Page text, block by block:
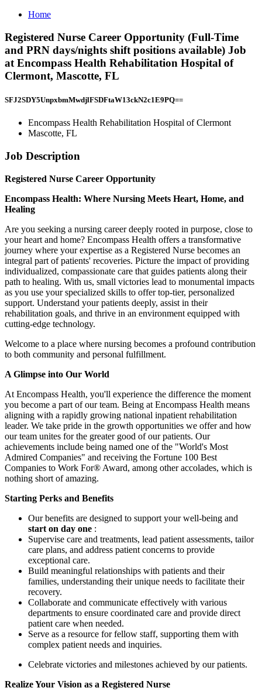
Home
Registered Nurse Career Opportunity (Full-Time
and PRN days/nights shift positions available) Job
at Encompass Health Rehabilitation Hospital of
Clermont, Mascotte, FL
SFJ2SDY5UnpxbmMwdjlFSDFtaW13ckN2c1E9PQ==
Encompass Health Rehabilitation Hospital of Clermont
Mascotte, FL
Job Description
Registered Nurse Career Opportunity
Encompass Health: Where Nursing Meets Heart, Home, and
Healing
Are you seeking a nursing career deeply rooted in purpose, close to
your heart and home? Encompass Health offers a transformative
journey where your expertise as a Registered Nurse becomes an
integral part of patients' recoveries. Picture the impact of providing
individualized, compassionate care that guides patients along their
path to healing. With us, small victories lead to monumental impacts
as you use your specialized skills to offer top-tier, personalized
support. Understand your patients deeply, assist in their
rehabilitation goals, and thrive in an environment equipped with
cutting-edge technology.
Welcome to a place where nursing becomes a profound contribution
to both community and personal fulfillment.
A Glimpse into Our World
At Encompass Health, you'll experience the difference the moment
you become a part of our team. Being at Encompass Health means
aligning with a rapidly growing national inpatient rehabilitation
leader. We take pride in the growth opportunities we offer and how
our team unites for the greater good of our patients. Our
achievements include being named one of the "World's Most
Admired Companies" and receiving the Fortune 100 Best
Companies to Work For® Award, among other accolades, which is
nothing short of amazing.
Starting Perks and Benefits
Our benefits are designed to support your well-being and
start on day one :
Supervise care and treatments, lead patient assessments, tailor
care plans, and address patient concerns to provide
exceptional care.
Build meaningful relationships with patients and their
families, understanding their unique needs to facilitate their
recovery.
Collaborate and communicate effectively with various
departments to ensure coordinated care and provide direct
patient care when needed.
Serve as a resource for fellow staff, supporting them with
complex patient needs and inquiries.
Celebrate victories and milestones achieved by our patients.
RealizeYour Vision as a Registered Nurse